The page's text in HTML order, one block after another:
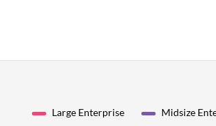
Large Enterprise Midsize